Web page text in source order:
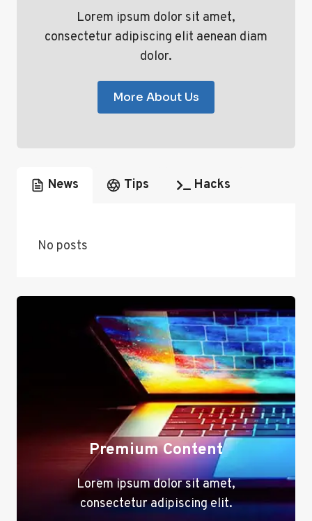
Lorem ipsum dolor sit amet,
consectetur adipiscing elit aenean diam
dolor.
More About Us
News Tips Hacks
No posts
Premium Content
Lorem ipsum dolor sit amet,
consectetur adipiscing elit.